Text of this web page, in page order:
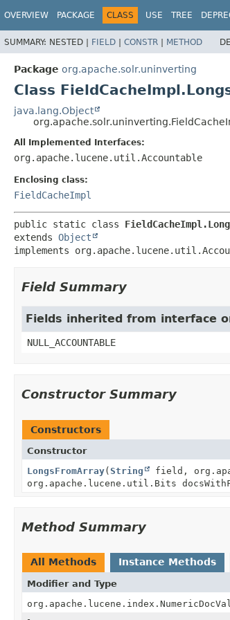
OVERVIEW PACKAGE CLASS USE TREE
SUMMARY: NESTED | FIELD | CONSTR | METHOD
Package org.apache.solr.uninverting
Class
java.lang.Object
All Implemented Interfaces:
org.apache.lucene.util.Accountable
Enclosing class:
FieldCacheImpl
public static class
extends Object
implements
Field Summary
Fields inherited from interface
NULL_ACCOUNTABLE
Constructor Summary
Constructors
Constructor
LongsFromArray(String
field,
org.apache.lucene.util.Bits
Method Summary
All Methods Instance Methods
Modifier and Type